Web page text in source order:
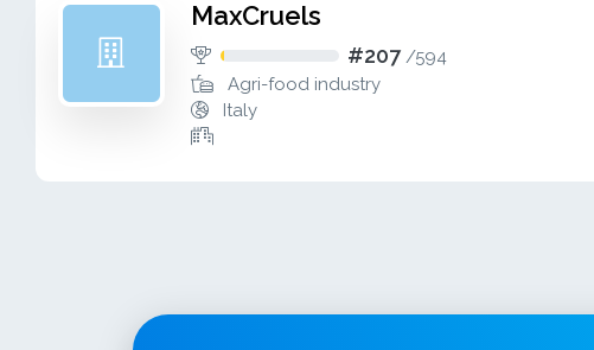
MaxCruels
#207 /594
Agri-food industry
Italy